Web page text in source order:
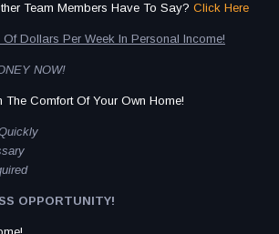
Team Members Have To Say? Click Here
Dollars Per Week In Personal Income!
NOW!
The Comfort Of Your Own Home!
OPPORTUNITY!